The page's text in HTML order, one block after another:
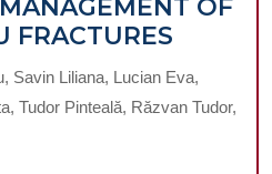
OF
FRACTURES
OF
Savin Liliana, Lucian Eva,
Tudor Pinteală, Răzvan Tudor,